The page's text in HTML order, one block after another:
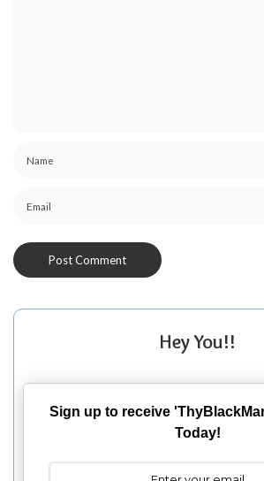
Hey You!!
Sign up to receive
Today!